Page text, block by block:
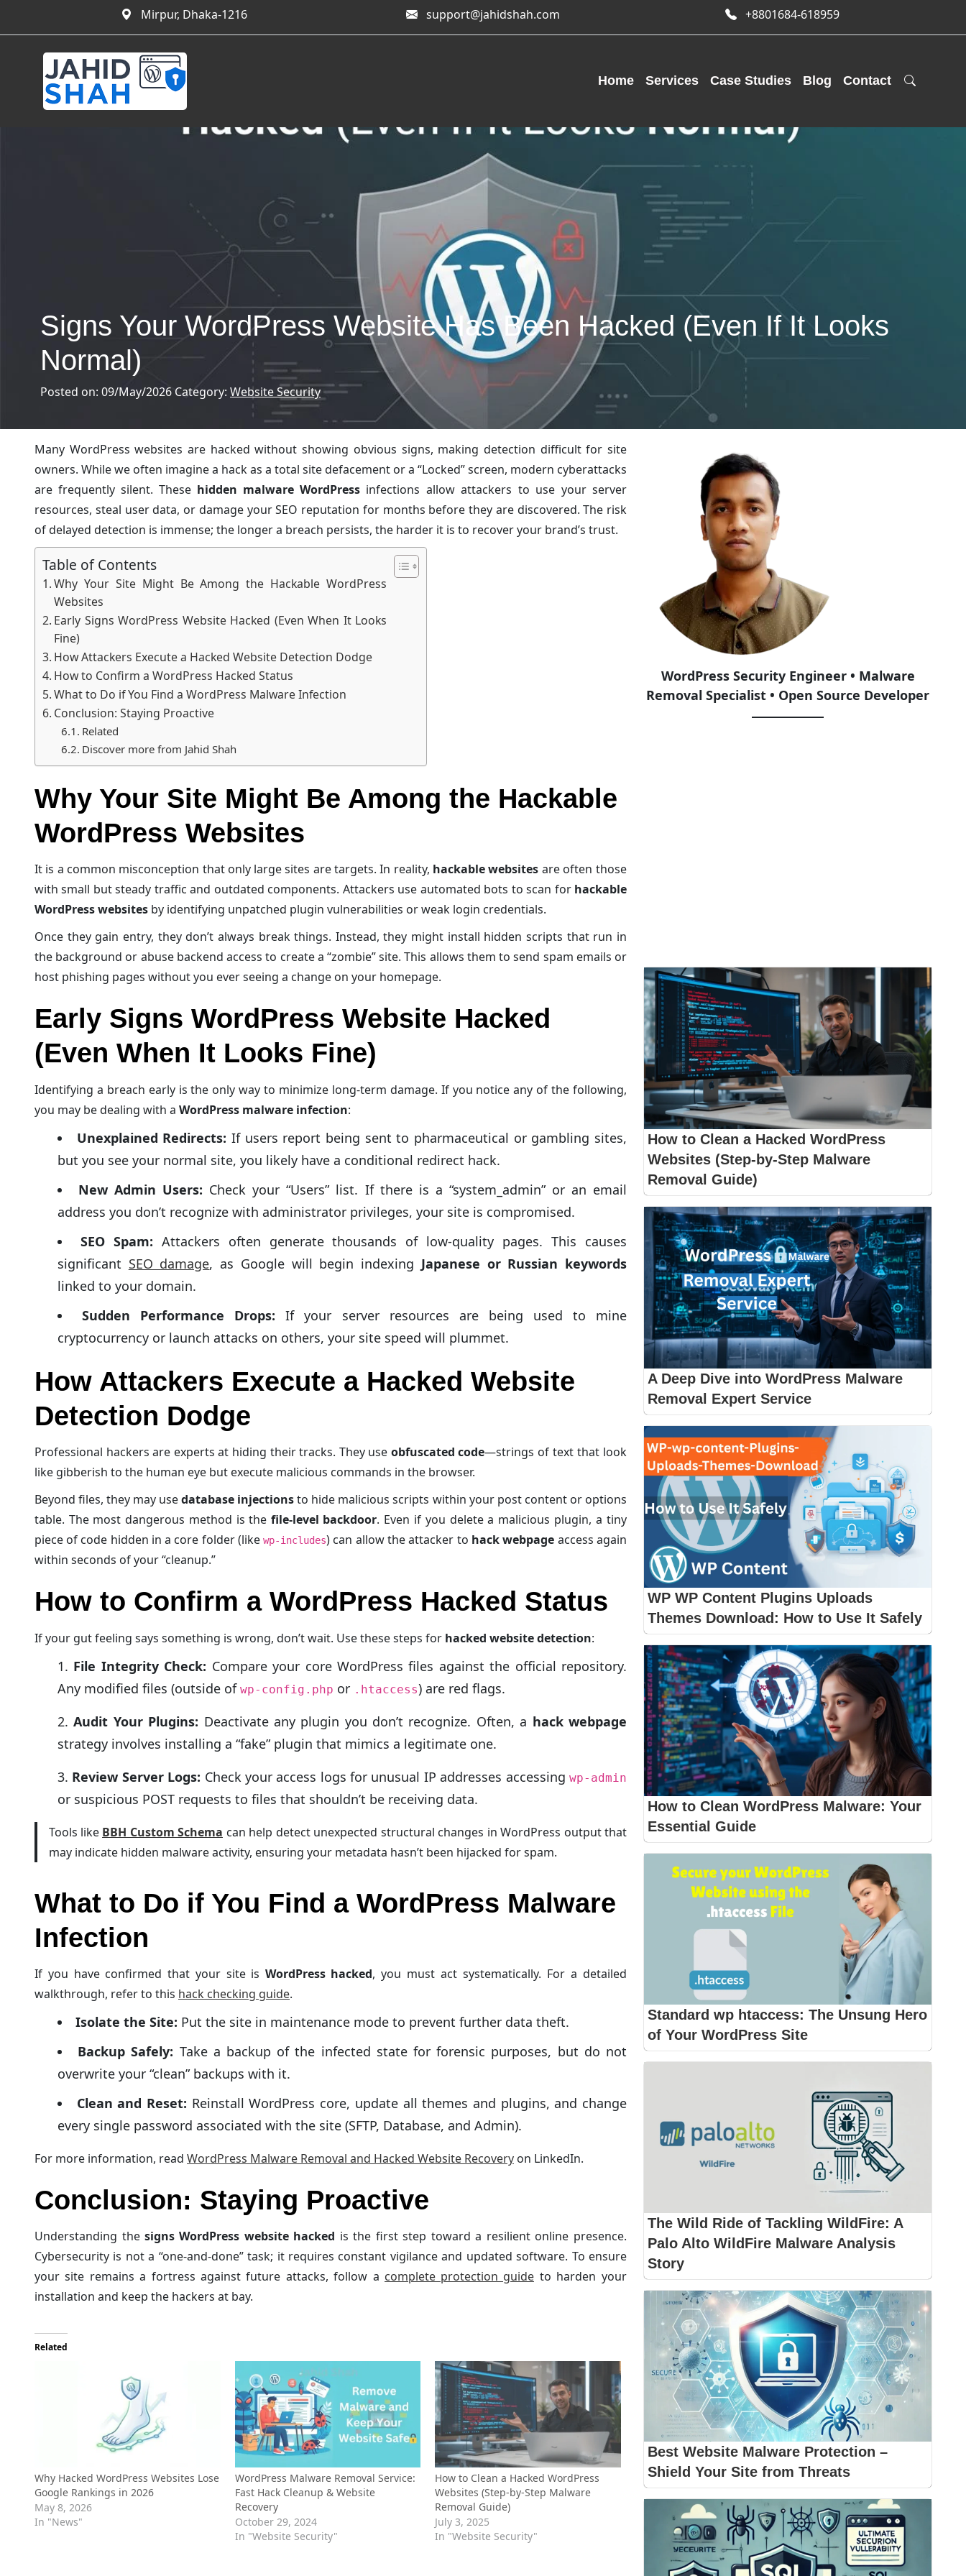
Mirpur, Dhaka-1216 support@jahidshah.com +8801684-618959
Home Services Case Studies Blog Contact
Signs Your WordPress Website Has Been Hacked (Even If It Looks
Normal)
Posted on: 09/May/2026 Category: Website Security
Many WordPress websites are hacked without showing obvious signs, making detection difficult for site
owners. While we often imagine a hack as a total site defacement or a “Locked” screen, modern cyberattacks
are frequently silent. These hidden malware WordPress infections allow attackers to use your server
resources, steal user data, or damage your SEO reputation for months before they are discovered. The risk
of delayed detection is immense; the longer a breach persists, the harder it is to recover your brand’s trust.
Table of Contents
Why Your Site Might Be Among the Hackable WordPress
Websites
Early Signs WordPress Website Hacked (Even When It Looks
Fine)
How Attackers Execute a Hacked Website Detection Dodge
How to Confirm a WordPress Hacked Status
What to Do if You Find a WordPress Malware Infection
Conclusion: Staying Proactive
Related
Discover more from Jahid Shah
Why Your Site Might Be Among the Hackable
WordPress Websites
It is a common misconception that only large sites are targets. In reality, hackable websites are often those
with small but steady traffic and outdated components. Attackers use automated bots to scan for hackable
WordPress websites by identifying unpatched plugin vulnerabilities or weak login credentials.
Once they gain entry, they don’t always break things. Instead, they might install hidden scripts that run in
the background or abuse backend access to create a “zombie” site. This allows them to send spam emails or
host phishing pages without you ever seeing a change on your homepage.
Early Signs WordPress Website Hacked
(Even When It Looks Fine)
Identifying a breach early is the only way to minimize long-term damage. If you notice any of the following,
you may be dealing with a WordPress malware infection:
Unexplained Redirects: If users report being sent to pharmaceutical or gambling sites,
but you see your normal site, you likely have a conditional redirect hack.
New Admin Users: Check your “Users” list. If there is a “system_admin” or an email
address you don’t recognize with administrator privileges, your site is compromised.
SEO Spam: Attackers often generate thousands of low-quality pages. This causes
significant SEO damage, as Google will begin indexing Japanese or Russian keywords
linked to your domain.
Sudden Performance Drops: If your server resources are being used to mine
cryptocurrency or launch attacks on others, your site speed will plummet.
How Attackers Execute a Hacked Website
Detection Dodge
Professional hackers are experts at hiding their tracks. They use obfuscated code—strings of text that look
like gibberish to the human eye but execute malicious commands in the browser.
Beyond files, they may usedatabase injectionsto hide malicious scripts within your post content or options
table. The most dangerous method is the file-level backdoor. Even if you delete a malicious plugin, a tiny
piece of code hidden in a core folder (like wp-includes) can allow the attacker to hack webpage access again
within seconds of your “cleanup.”
How to Confirm a WordPress Hacked Status
If your gut feeling says something is wrong, don’t wait. Use these steps for hacked website detection:
File Integrity Check: Compare your core WordPress files against the official repository.
Any modified files (outside of wp-config.php or .htaccess) are red flags.
Audit Your Plugins: Deactivate any plugin you don’t recognize. Often, a hack webpage
strategy involves installing a “fake” plugin that mimics a legitimate one.
Review Server Logs: Check your access logs for unusual IP addresses accessingwp-admin
or suspicious POST requests to files that shouldn’t be receiving data.
Tools like BBH Custom Schema can help detect unexpected structural changes in WordPress output that
may indicate hidden malware activity, ensuring your metadata hasn’t been hijacked for spam.
What to Do if You Find a WordPress Malware
Infection
If you have confirmed that your site is WordPress hacked, you must act systematically. For a detailed
walkthrough, refer to this hack checking guide.
Isolate the Site: Put the site in maintenance mode to prevent further data theft.
Backup Safely: Take a backup of the infected state for forensic purposes, but do not
overwrite your “clean” backups with it.
Clean and Reset: Reinstall WordPress core, update all themes and plugins, and change
every single password associated with the site (SFTP, Database, and Admin).
For more information, read WordPress Malware Removal and Hacked Website Recovery on LinkedIn.
Conclusion: Staying Proactive
Understanding the signs WordPress website hacked is the first step toward a resilient online presence.
Cybersecurity is not a “one-and-done” task; it requires constant vigilance and updated software. To ensure
your site remains a fortress against future attacks, follow a complete protection guide to harden your
installation and keep the hackers at bay.
Related
Why Hacked WordPress Websites Lose
Google Rankings in 2026
May 8, 2026
In "News"
WordPress Malware Removal Service:
Fast Hack Cleanup & Website
Recovery
October 29, 2024
In "Website Security"
How to Clean a Hacked WordPress
Websites (Step-by-Step Malware
Removal Guide)
July 3, 2025
In "Website Security"
WordPress Security Engineer • Malware
Removal Specialist • Open Source Developer
How to Clean a Hacked WordPress
Websites (Step-by-Step Malware
Removal Guide)
A Deep Dive into WordPress Malware
Removal Expert Service
WP WP Content Plugins Uploads
Themes Download: How to Use It Safely
How to Clean WordPress Malware: Your
Essential Guide
Standard wp htaccess: The Unsung Hero
of Your WordPress Site
The Wild Ride of Tackling WildFire: A
Palo Alto WildFire Malware Analysis
Story
Best Website Malware Protection –
Shield Your Site from Threats